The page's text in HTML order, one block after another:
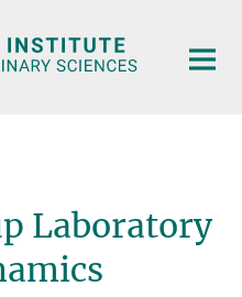
Laboratory